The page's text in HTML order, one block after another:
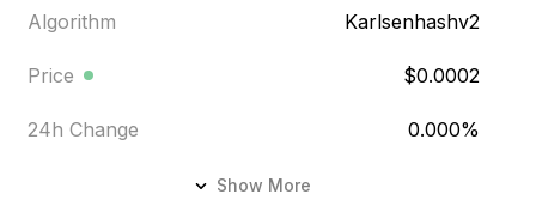
Algorithm Karlsenhashv2
Price $0.0002
24h Change 0.000%
Show More